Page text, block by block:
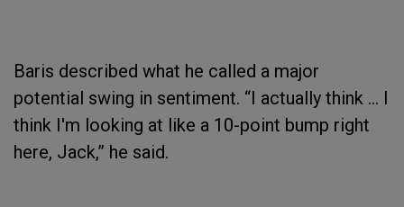
Baris described what he called a major
potential swing in sentiment. “I actually think ... I
think I'm looking at like a 10-point bump right
here, Jack,” he said.